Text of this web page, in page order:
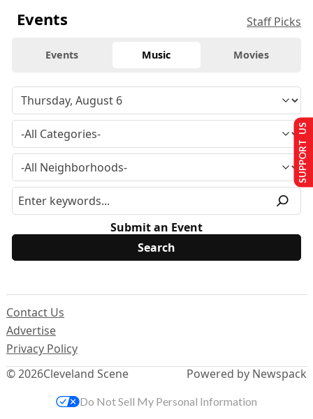
Events Staff Picks
Events Music Movies
Submit an Event
© 2026Cleveland Scene
Contact Us
Advertise
Privacy Policy
Powered by Newspack
SUPPORT US
Do Not Sell My Personal Information